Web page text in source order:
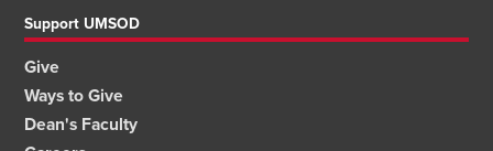
Support UMSOD
Give
Ways to Give
Dean's Faculty